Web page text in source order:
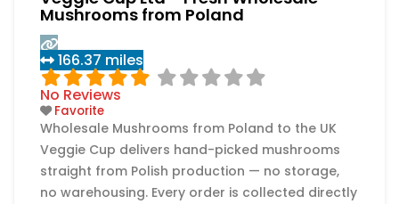
Mushrooms from Poland
166.37 miles
No Reviews
Favorite
Wholesale Mushrooms from Poland to the UK
Veggie Cup delivers hand-picked mushrooms
straight from Polish production — no storage,
no warehousing. Every order is collected directly